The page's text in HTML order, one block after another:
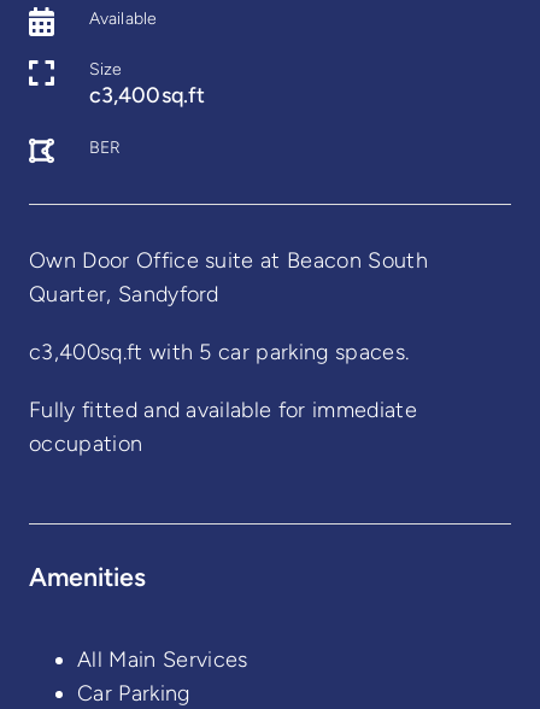
Available
Size
c3,400sq.ft
BER
Own Door Office suite at Beacon South
Quarter, Sandyford
c3,400sq.ft with 5 car parking spaces.
Fully fitted and available for immediate
occupation
Amenities
All Main Services
Car Parking